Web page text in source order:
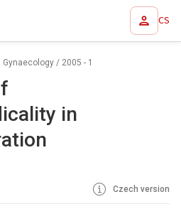
CS
Gynaecology / 2005 - 1
in
Czech version